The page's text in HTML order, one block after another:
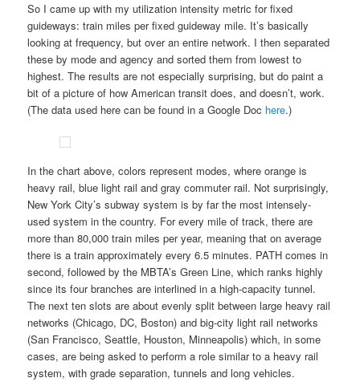
So I came up with my utilization intensity metric for fixed
guideways: train miles per fixed guideway mile. It’s basically
looking at frequency, but over an entire network. I then separated
these by mode and agency and sorted them from lowest to
highest. The results are not especially surprising, but do paint a
bit of a picture of how American transit does, and doesn’t, work.
(The data used here can be found in a Google Doc here.)
In the chart above, colors represent modes, where orange is
heavy rail, blue light rail and gray commuter rail. Not surprisingly,
New York City’s subway system is by far the most intensely-
used system in the country. For every mile of track, there are
more than 80,000 train miles per year, meaning that on average
there is a train approximately every 6.5 minutes. PATH comes in
second, followed by the MBTA’s Green Line, which ranks highly
since its four branches are interlined in a high-capacity tunnel.
The next ten slots are about evenly split between large heavy rail
networks (Chicago, DC, Boston) and big-city light rail networks
(San Francisco, Seattle, Houston, Minneapolis) which, in some
cases, are being asked to perform a role similar to a heavy rail
system, with grade separation, tunnels and long vehicles.